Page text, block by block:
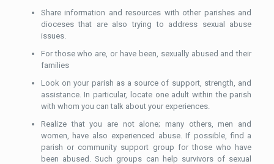
Share information and resources with other parishes and
dioceses that are also trying to address sexual abuse
issues.
For those who are, or have been, sexually abused and their
families
Look on your parish as a source of support, strength, and
assistance. In particular, locate one adult within the parish
with whom you can talk about your experiences.
Realize that you are not alone; many others, men and
women, have also experienced abuse. If possible, find a
parish or community support group for those who have
been abused. Such groups can help survivors of sexual